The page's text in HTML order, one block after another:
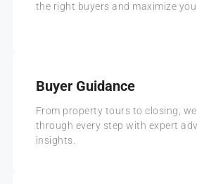
the right buyers and maximize
Buyer Guidance
From property tours to closing,
through every step with expert
insights.